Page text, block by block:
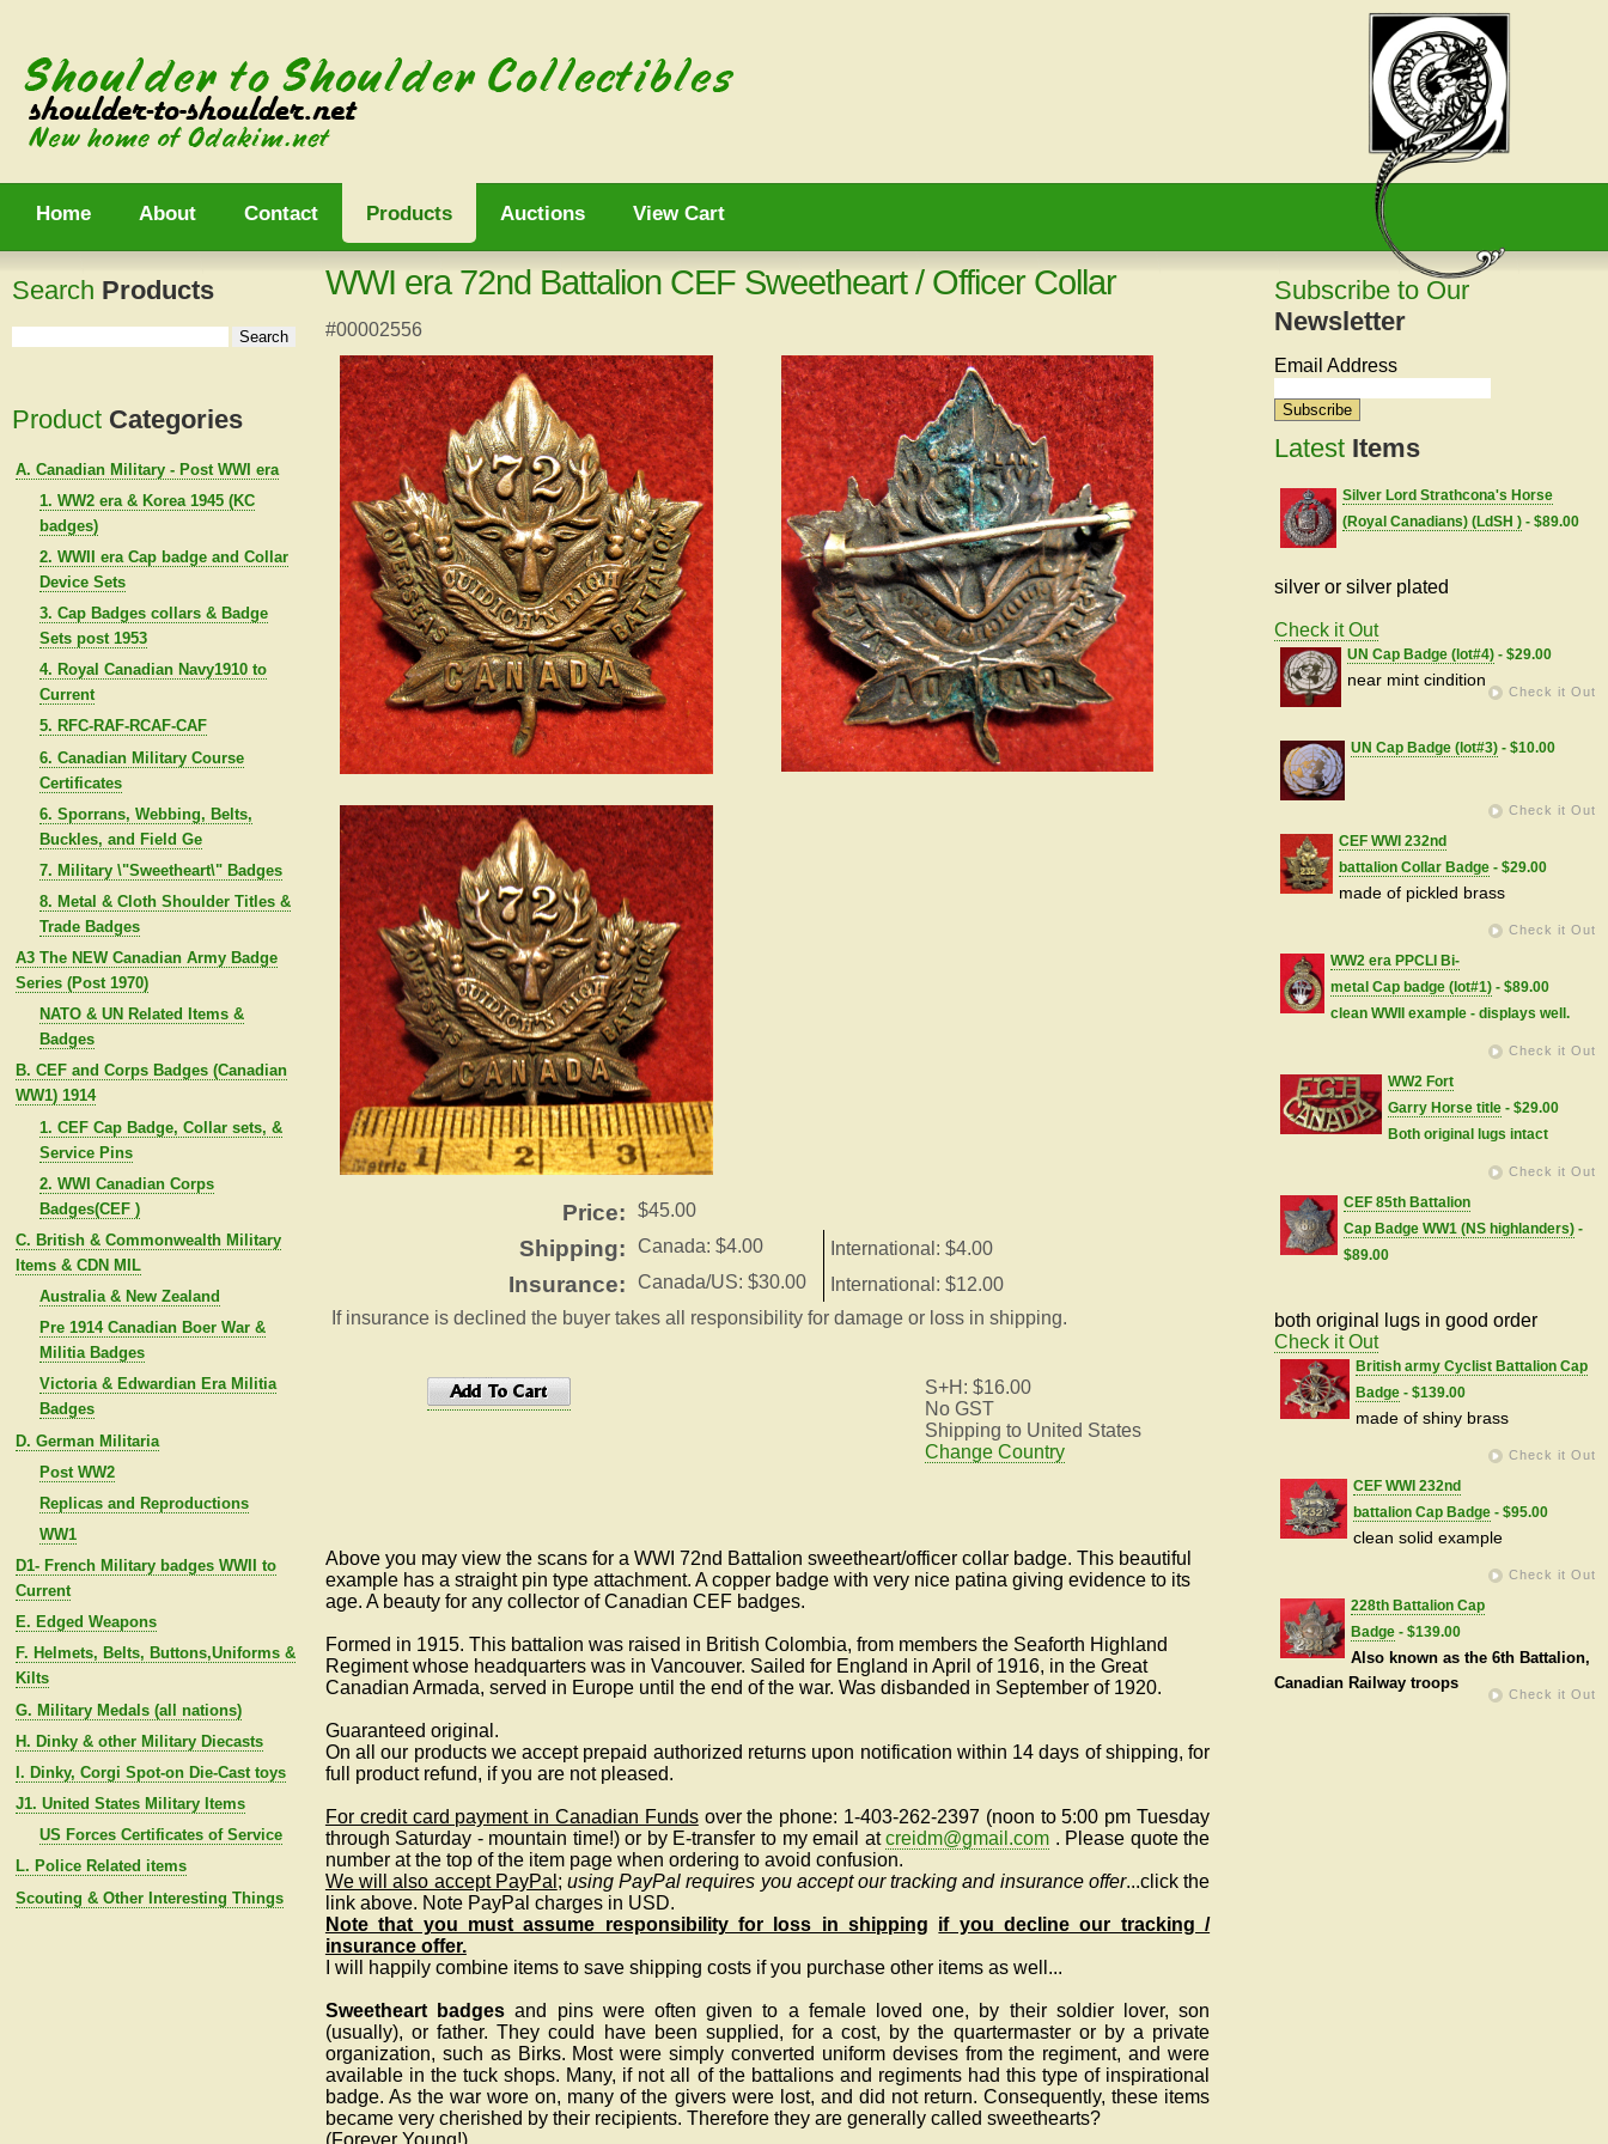
Home About Contact Products Auctions View Cart
Search Products
Product Categories
A. Canadian Military - Post WWI era
1. WW2 era & Korea 1945 (KC
badges)
2. WWII era Cap badge and Collar
Device Sets
3. Cap Badges collars & Badge
Sets post 1953
4. Royal Canadian Navy1910 to
Current
5. RFC-RAF-RCAF-CAF
6. Canadian Military Course
Certificates
6. Sporrans, Webbing, Belts,
Buckles, and Field Ge
7. Military \"Sweetheart\" Badges
8. Metal & Cloth Shoulder Titles &
Trade Badges
A3 The NEW Canadian Army Badge
Series (Post 1970)
NATO & UN Related Items &
Badges
B. CEF and Corps Badges (Canadian
WW1) 1914
1. CEF Cap Badge, Collar sets, &
Service Pins
2. WWI Canadian Corps
Badges(CEF )
C. British & Commonwealth Military
Items & CDN MIL
Australia & New Zealand
Pre 1914 Canadian Boer War &
Militia Badges
Victoria & Edwardian Era Militia
Badges
D. German Militaria
Post WW2
Replicas and Reproductions
WW1
D1- French Military badges WWII to
Current
E. Edged Weapons
F. Helmets, Belts, Buttons,Uniforms &
Kilts
G. Military Medals (all nations)
H. Dinky & other Military Diecasts
I. Dinky, Corgi Spot-on Die-Cast toys
J1. United States Military Items
US Forces Certificates of Service
L. Police Related items
Scouting & Other Interesting Things
WWI era 72nd Battalion CEF Sweetheart / Officer Collar
#00002556
Price: $45.00
Shipping: Canada: $4.00 International: $4.00
Insurance: Canada/US: $30.00
International: $12.00
If insurance is declined the buyer takes all responsibility for damage or loss in shipping.
S+H: $16.00
No GST
Shipping to United States
Change Country
Above you may view the scans for a WWI 72nd Battalion sweetheart/officer collar badge. This beautiful
example has a straight pin type attachment. A copper badge with very nice patina giving evidence to its
age. A beauty for any collector of Canadian CEF badges.
Formed in 1915. This battalion was raised in British Colombia, from members the Seaforth Highland
Regiment whose headquarters was in Vancouver. Sailed for England in April of 1916, in the Great
Canadian Armada, served in Europe until the end of the war. Was disbanded in September of 1920.
Guaranteed original.
On all our products we accept prepaid authorized returns upon notification within 14 days of shipping, for
full product refund, if you are not pleased.
For credit card payment in Canadian Fundsover the phone: 1-403-262-2397 (noon to 5:00 pm Tuesday
through Saturday - mountain time!)or by E-transfer to my email atcreidm@gmail.com . Please quote the
number at the top of the item page when ordering to avoid confusion.
We will also accept PayPal ; using PayPal requires you accept our tracking and insurance offer...click the
link above. Note PayPal charges in USD.
Note that you must assume responsibility for loss in shipping if you decline our tracking /
insurance offer.
I will happily combine items to save shipping costs if you purchase other items as well...
Sweetheart badges and pins were often given to a female loved one, by their soldier lover, son
(usually), or father. They could have been supplied, for a cost, by the quartermaster or by a private
organization, such as Birks. Most were simply converted uniform devises from the regiment, and were
available in the tuck shops. Many, if not all of the battalions and regiments had this type of inspirational
badge. As the war wore on, many of the givers were lost, and did not return. Consequently, these items
became very cherished by their recipients. Therefore they are generally called sweethearts?
Subscribe to Our
Newsletter
Email Address
Latest Items
Silver Lord Strathcona's Horse
(Royal Canadians) (LdSH ) - $89.00
silver or silver plated
Check it Out
UN Cap Badge (lot#4) - $29.00
near mint cindition
Check it Out
UN Cap Badge (lot#3)- $10.00
Check it Out
CEF WWI 232nd
battalion Collar Badge - $29.00
made of pickled brass
Check it Out
WW2 era PPCLI Bi-
metal Cap badge (lot#1) - $89.00
clean WWII example - displays well.
Check it Out
WW2 Fort
Garry Horse title - $29.00
Both original lugs intact
Check it Out
CEF 85th Battalion
Cap Badge WW1 (NS highlanders) -
$89.00
both original lugs in good order
Check it Out
British army Cyclist Battalion Cap
Badge - $139.00
made of shiny brass
Check it Out
CEF WWI 232nd
battalion Cap Badge- $95.00
clean solid example
Check it Out
228th Battalion Cap
Badge- $139.00
Also known as the 6th Battalion,
Canadian Railway troops
Check it Out